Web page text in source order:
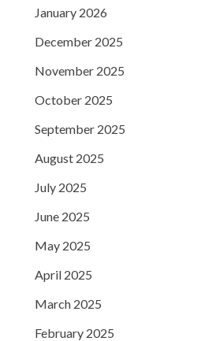
January 2026
December 2025
November 2025
October 2025
September 2025
August 2025
July 2025
June 2025
May 2025
April 2025
March 2025
February 2025